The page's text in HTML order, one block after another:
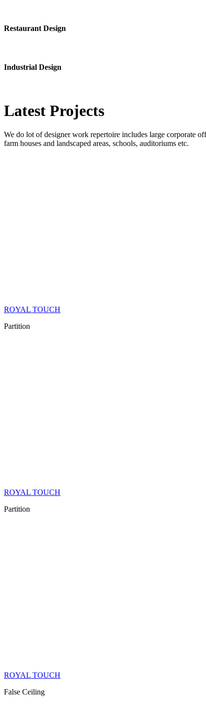
Restaurant Design
Industrial Design
Latest Projects
We do lot of designer work repertoire includes large corporate
farm houses and landscaped areas, schools, auditoriums etc.
ROYAL TOUCH
Partition
ROYAL TOUCH
Partition
ROYAL TOUCH
False Ceiling